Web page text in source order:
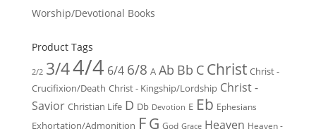
Worship/Devotional Books
Product Tags
2/2 3/44/4 6/4 6/8 A Ab Bb C Christ Christ -
Crucifixion/Death Christ - Kingship/Lordship Christ -
Savior Christian Life D Db Devotion E Eb Ephesians
Exhortation/Admonition FG God Grace Heaven Heaven -